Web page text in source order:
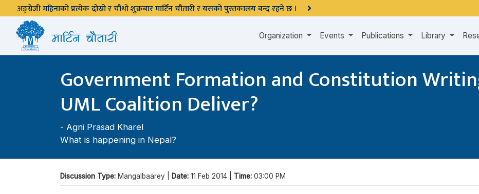
अङ्ग्रेजी महिनाको प्रत्येक दोस्रो र चौथो शुक्रबार मार्टिन चौतारी र यसको पुस्तकालय बन्द रहने छ ।
Organization Events Publications Library
Government Formation and Constitution
UML Coalition Deliver?
- Agni Prasad Kharel
What is happening in Nepal?
Discussion Type: Mangalbaarey | Date: 11 Feb 2014 | Time: 03:00 PM